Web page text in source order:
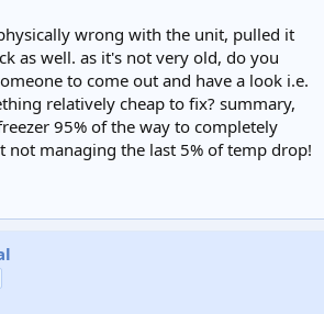
wrong with the unit, pulled it
as well. as it's not very old, do you
to come out and have a look i.e.
relatively cheap to fix? summary,
95% of the way to completely
not managing the last 5% of temp drop!